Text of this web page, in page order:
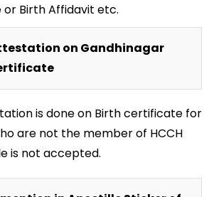
Birth Affidavit etc.
on Gandhinagar
is done on Birth certificate for
are not the member of HCCH
is not accepted.